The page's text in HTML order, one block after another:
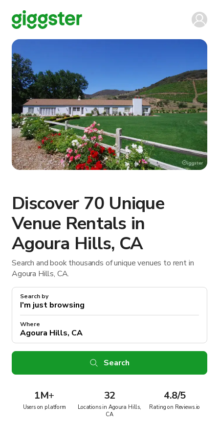
Discover 70 Unique
Venue Rentals in
Agoura Hills, CA
Search and book thousands of unique venues to rent in
Agoura Hills, CA.
Search by
Where
Search
1M+
Users on platform
32
Locations in Agoura Hills,
CA
4.8/5
Rating on Reviews.io